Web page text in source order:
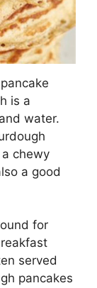
is a
water.
chewy
a good
for
served
pancakes